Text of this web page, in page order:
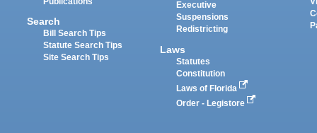
Search
Bill Search Tips
Statute Search Tips
Site Search Tips
Executive
Suspensions
Redistricting
Laws
Statutes
Constitution
Laws of Florida
Order - Legistore